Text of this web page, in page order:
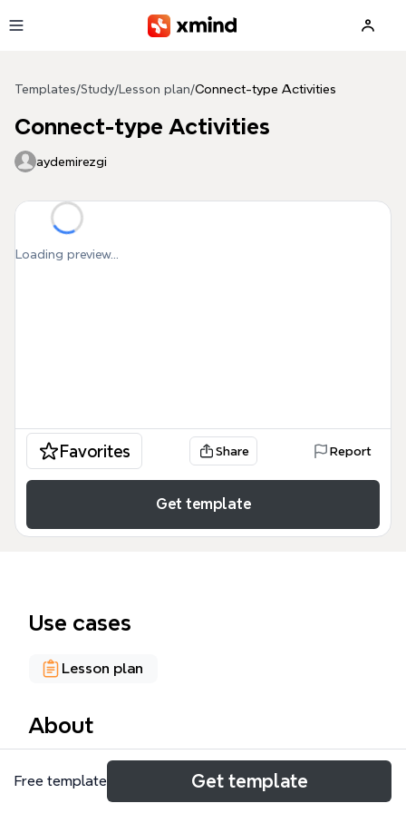
Templates/Study/ Lesson plan/Connect-type Activities
Connect-type Activities
aydemirezgi
Loading preview...
Favorites Share Report
Get template
Use cases
Lesson plan
About
The Connect-type Activities mind map template,
designed for instructional designers and educators,
Free template Get template